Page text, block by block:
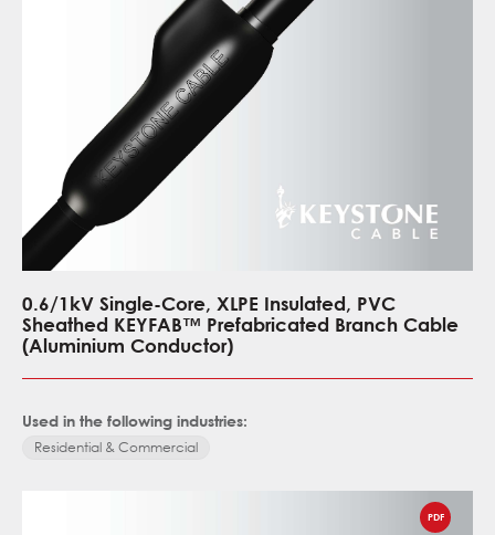
0.6/1kV Single-Core, XLPE Insulated, PVC
Sheathed KEYFAB™ Prefabricated Branch Cable
(Aluminium Conductor)
Used in the following industries:
Residential & Commercial
PDF